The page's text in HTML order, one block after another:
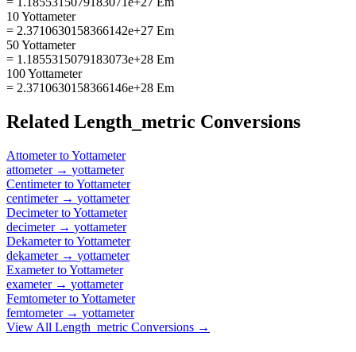
10 Yottameter
= 2.3710630158366142e+27 Em
50 Yottameter
= 1.1855315079183073e+28 Em
100 Yottameter
= 2.3710630158366146e+28 Em
Related Length_metric Conversions
AttometertoYottameter
attometer→ yottameter
CentimetertoYottameter
centimeter→ yottameter
DecimetertoYottameter
decimeter→ yottameter
DekametertoYottameter
dekameter→ yottameter
ExametertoYottameter
exameter→ yottameter
FemtometertoYottameter
femtometer→ yottameter
View All Length_metric Conversions →